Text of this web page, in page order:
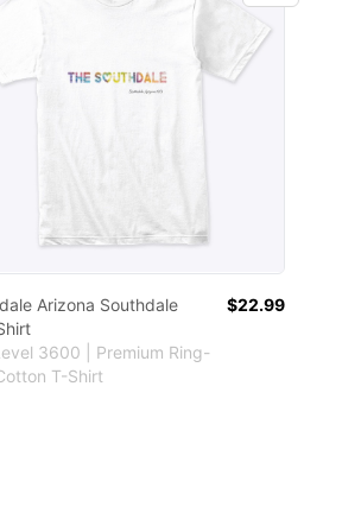
Arizona Southdale
3600 | Premium Ring-
T-Shirt
$22.99